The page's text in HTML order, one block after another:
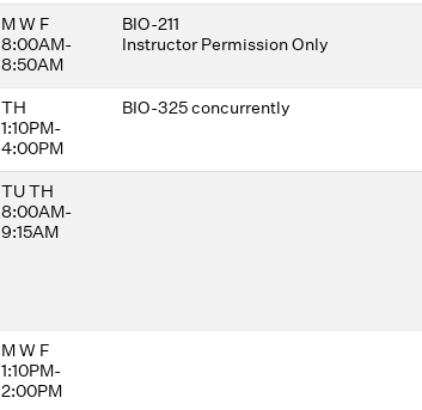
M W F
8:00AM-
8:50AM
BIO-211
Instructor Permission Only
TH
1:10PM-
4:00PM
BIO-325 concurrently
TU TH
8:00AM-
9:15AM
M W F
1:10PM-
2:00PM